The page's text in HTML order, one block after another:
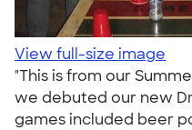
View full-size image
"This is from our
we debuted our new
games included beer